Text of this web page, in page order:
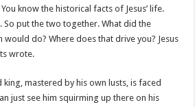
You know the historical facts of Jesus’ life.
So put the two together. What did the
would do? Where does that drive you? Jesus
wrote.
king, mastered by his own lusts, is faced
just see him squirming up there on his